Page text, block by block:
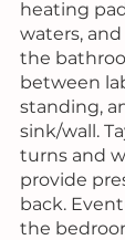
heating
waters,
the
between
standing,
sink/wall.
turns and
provide
back.
the